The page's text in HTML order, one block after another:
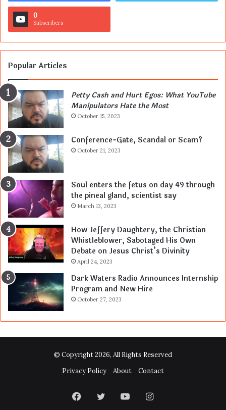
0
Subscribers
Popular Articles
Petty Cash and Hurt Egos: What YouTube
Manipulators Hate the Most
October 15, 2023
Conference-Gate, Scandal or Scam?
October 21, 2023
Soul enters the fetus on day 49 through
the pineal gland, scientist say
March 13, 2023
How Jeffery Daughtery, the Christian
Whistleblower, Sabotaged His Own
Debate on Jesus Christ’s Divinity
April 24, 2023
Dark Waters Radio Announces Internship
Program and New Hire
October 27, 2023
© Copyright 2026, All Rights Reserved
Privacy Policy
About Contact
Facebook
TwitterYouTubeInstagram